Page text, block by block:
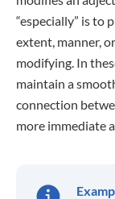
“especially” is
extent, manner,
modifying. In
maintain a
connection
more immediate